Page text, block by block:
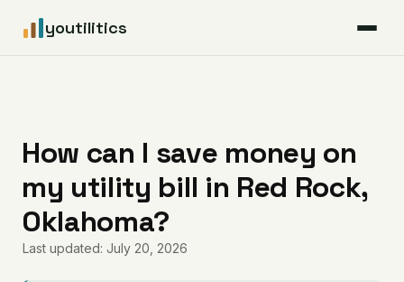
youtilitics
Articles
Coverage
How can I save money on
my utility bill in Red Rock,
Oklahoma?
Last updated: July 20, 2026